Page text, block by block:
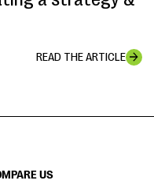
READ THE ARTICLE
US